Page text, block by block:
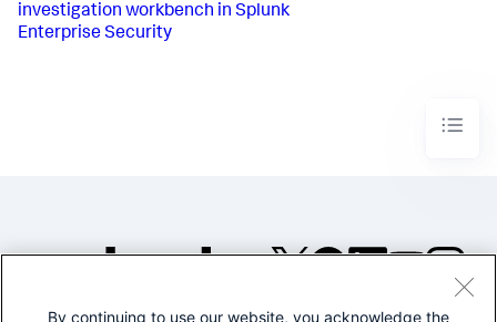
investigation workbench in Splunk
Enterprise Security
By continuing to use our website, you acknowledge the